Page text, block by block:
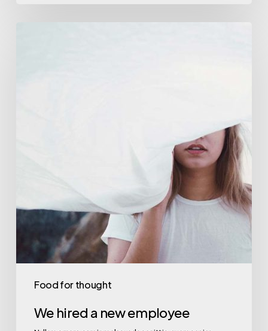
Food for thought
We hired a new employee